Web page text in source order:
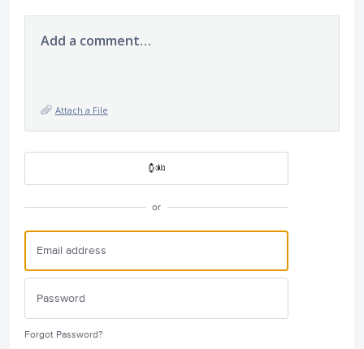
Add a comment…
Attach a File
or
Forgot Password?